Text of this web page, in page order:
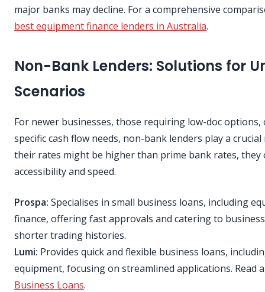
major banks may decline. For a comprehensive
best equipment finance lenders in Australia.
Non-Bank Lenders: Solutions for
Scenarios
For newer businesses, those requiring low-doc
specific cash flow needs, non-bank lenders play a crucial
their rates might be higher than prime bank rates, they
accessibility and speed.
Prospa: Specialises in small business loans, including
finance, offering fast approvals and catering to
shorter trading histories.
Lumi: Provides quick and flexible business loans,
equipment, focusing on streamlined applications. Read
Business Loans.